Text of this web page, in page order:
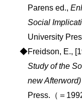
Parens ed.,
Social
University
◆Freidson, E.,
Study of the
new Afterword)
Press.（＝